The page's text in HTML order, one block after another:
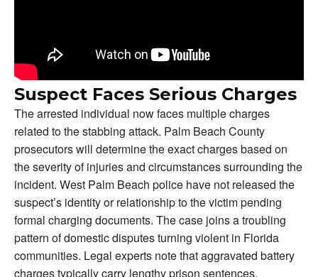
Suspect Faces Serious Charges
The arrested individual now faces multiple charges
related to the stabbing attack. Palm Beach County
prosecutors will determine the exact charges based on
the severity of injuries and circumstances surrounding the
incident. West Palm Beach police have not released the
suspect’s identity or relationship to the victim pending
formal charging documents. The case joins a troubling
pattern of domestic disputes turning violent in Florida
communities. Legal experts note that aggravated battery
charges typically carry lengthy prison sentences,